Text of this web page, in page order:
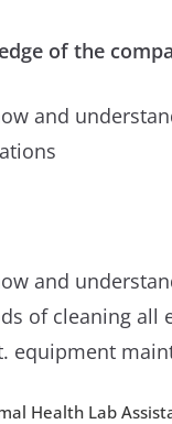
of the
and
and
of cleaning
equipment
Health Lab